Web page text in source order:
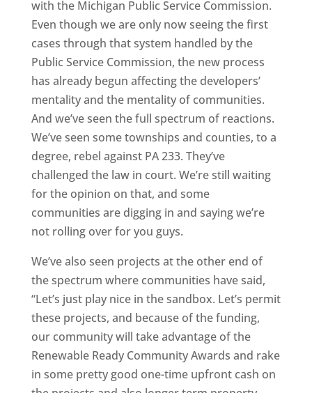
with the Michigan Public Service Commission.
Even though we are only now seeing the first
cases through that system handled by the
Public Service Commission, the new process
has already begun affecting the developers’
mentality and the mentality of communities.
And we’ve seen the full spectrum of reactions.
We’ve seen some townships and counties, to a
degree, rebel against PA 233. They’ve
challenged the law in court. We’re still waiting
for the opinion on that, and some
communities are digging in and saying we’re
not rolling over for you guys.
We’ve also seen projects at the other end of
the spectrum where communities have said,
“Let’s just play nice in the sandbox. Let’s permit
these projects, and because of the funding,
our community will take advantage of the
Renewable Ready Community Awards and rake
in some pretty good one-time upfront cash on